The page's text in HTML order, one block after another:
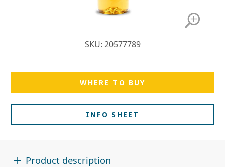
SKU: 20577789
WHERE TO BUY
INFO SHEET
Product description